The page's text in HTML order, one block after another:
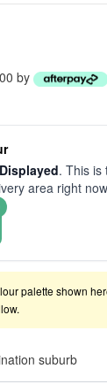
by
. This is
area right
palette shown
suburb